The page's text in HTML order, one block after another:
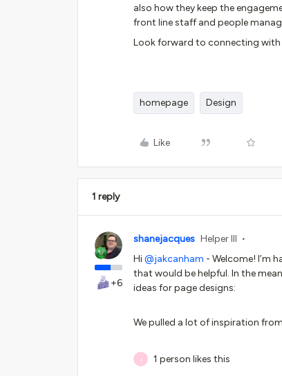
also how they keep the
front line staff and people
Look forward to connecting with
homepage Design
Like
1 reply
+6
shanejacques Helper III
Hi ​@jakcanham - Welcome! I’m
that would be helpful. In the
ideas for page designs:
We pulled a lot of inspiration
J 1 person likes this